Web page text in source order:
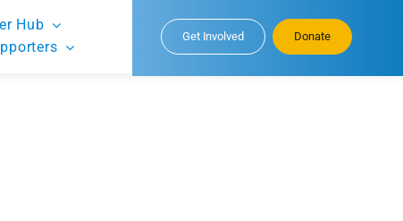
Hub
Get Involved Donate